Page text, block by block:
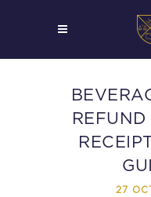
REFUND
27